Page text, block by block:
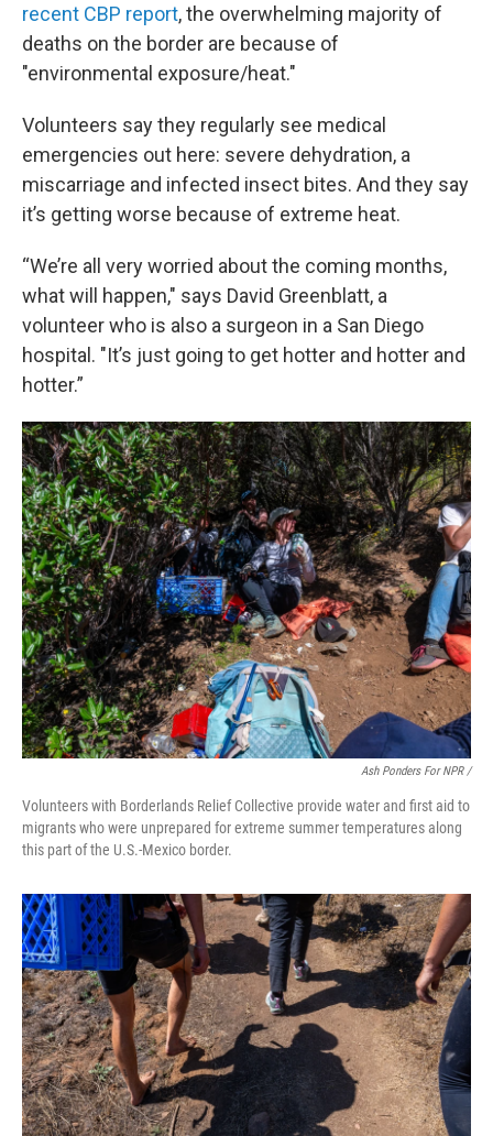
recent CBP report, the overwhelming majority of
deaths on the border are because of
"environmental exposure/heat."
Volunteers say they regularly see medical
emergencies out here: severe dehydration, a
miscarriage and infected insect bites. And they say
it’s getting worse because of extreme heat.
“We’re all very worried about the coming months,
what will happen," says David Greenblatt, a
volunteer who is also a surgeon in a San Diego
hospital. "It’s just going to get hotter and hotter and
hotter.”
Ash Ponders For NPR /
Volunteers with Borderlands Relief Collective provide water and first aid to
migrants who were unprepared for extreme summer temperatures along
this part of the U.S.-Mexico border.